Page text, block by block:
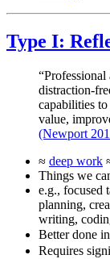
Type I:
distraction-
capabilities
value,
(Newport
≈ deep work
Things we
e.g., focused
planning,
writing,
Better done
Requires